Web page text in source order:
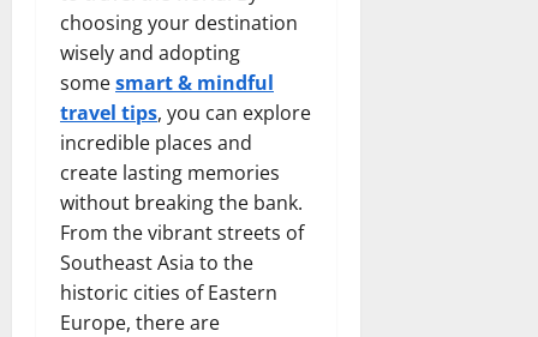
choosing your destination
wisely and adopting
somesmart & mindful
travel tips, you can explore
incredible places and
create lasting memories
without breaking the bank.
From the vibrant streets of
Southeast Asia to the
historic cities of Eastern
Europe, there are